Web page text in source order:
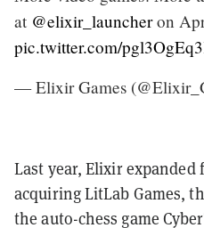
at @elixir_launcheron
pic.twitter.com/
— Elixir Games
Last year, Elixir
acquiring LitLab Games,
the auto-chess game